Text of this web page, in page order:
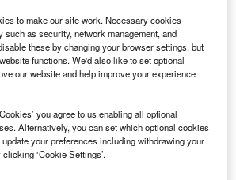
trust GlobalData
to make our site work. Necessary cookies
such as security, network management, and
these by changing your browser settings, but
functions. We'd also like to set optional
our website and help improve your experience
you agree to us enabling all optional
Alternatively, you can set which optional cookies
your preferences including withdrawing your
‘Cookie Settings’.